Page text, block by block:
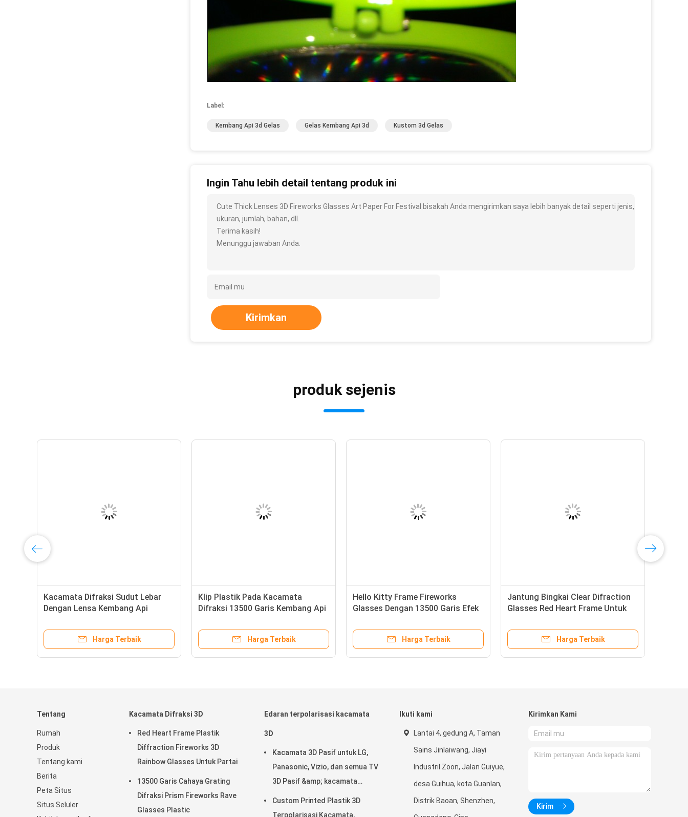
Label:
Kembang Api 3d Gelas Gelas Kembang Api 3d Kustom 3d Gelas
Ingin Tahu lebih detail tentang produk ini
Cute Thick Lenses 3D Fireworks Glasses Art Paper For Festival bisakah Anda mengirimkan saya lebih banyak detail seperti jenis,
ukuran, jumlah, bahan, dll.
Terima kasih!
Menunggu jawaban Anda.
Kirimkan
produk sejenis
Rave Parties
Glasses , 3d Firework
Kacamata Difraksi Sudut Lebar
Dengan Lensa Kembang Api
Peristiwa
Harga Terbaik
Klip Plastik Pada Kacamata
Difraksi 13500 Garis Kembang Api
Natal
Harga Terbaik
Hello Kitty Frame Fireworks
Glasses Dengan 13500 Garis Efek
Harga Terbaik
Jantung Bingkai
Glasses Red Heart
Gunakan
Tentang
Rumah
Produk
Tentang kami
Berita
Peta Situs
Situs Seluler
Kacamata Difraksi 3D
Red Heart Frame Plastik
Diffraction Fireworks 3D
Rainbow Glasses Untuk Partai
13500 Garis Cahaya Grating
Difraksi Prism Fireworks Rave
Glasses Plastic
Edaran terpolarisasi kacamata
3D
Kacamata 3D Pasif untuk LG,
Panasonic, Vizio, dan semua TV
3D Pasif &amp; kacamata
Custom Printed Plastik 3D
Terpolarisasi Kacamata,
Ikuti kami
Lantai 4, gedung A, Taman
Sains Jinlaiwang, Jiayi
Industril Zoon, Jalan Guiyue,
desa Guihua, kota Guanlan,
Distrik Baoan, Shenzhen,
Kirimkan Kami
Kirim